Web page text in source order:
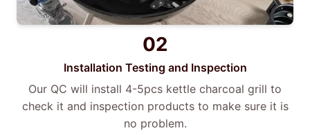
02
Installation Testing and Inspection
Our QC will install 4-5pcs kettle charcoal grill to
check it and inspection products to make sure it is
no problem.